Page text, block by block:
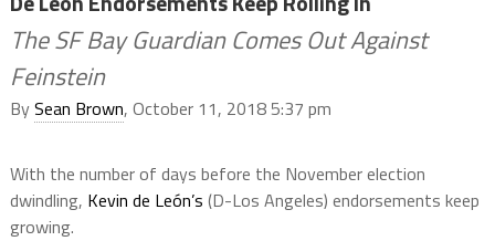
The SF Bay Guardian Comes Out Against
Feinstein
BySean Brown, October 11, 2018 5:37 pm
With the number of days before the November election
dwindling, Kevin de León’s (D-Los Angeles) endorsements keep
growing.